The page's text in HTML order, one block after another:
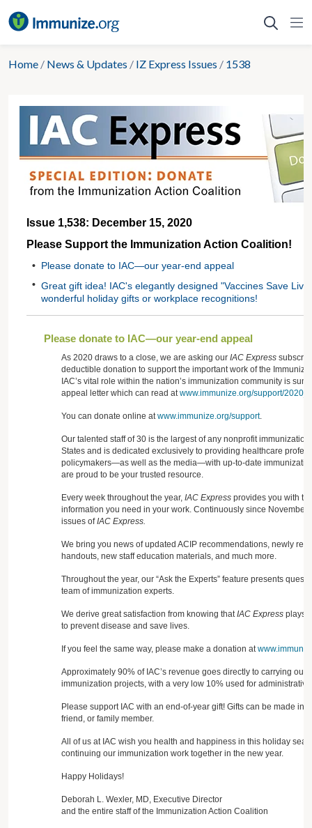
to
Home / News & Updates / IZ Express Issues / 1538
Issue 1,538: December 15, 2020
Please Support the Immunization Action Coalition!
• Please donate to IAC—our year-end appeal
• Great gift idea! IAC's elegantly designed "Vaccines Save
wonderful holiday gifts or workplace recognitions!
Please donate to IAC—our year-end appeal
As 2020 draws to a close, we are asking our IAC Express
deductible donation to support the important work of the
IAC’s vital role within the nation’s immunization community is
appeal letter which can read atwww.immunize.org/support/
You can donate online atwww.immunize.org/support.
Our talented staff of 30 is the largest of any nonprofit
States and is dedicated exclusively to providing healthcare
policymakers—as well as the media—with up-to-date
are proud to be your trusted resource.
Every week throughout the year, IAC Express provides you with
information you need in your work. Continuously since
issues ofIAC Express.
We bring you news of updated ACIP recommendations, newly
handouts, new staff education materials, and much more.
Throughout the year, our “Ask the Experts” feature presents
team of immunization experts.
We derive great satisfaction from knowing thatIAC Express plays
to prevent disease and save lives.
If you feel the same way, please make a donation at
Approximately 90% of IAC’s revenue goes directly to carrying out
immunization projects, with a very low 10% used for
Please support IAC with an end-of-year gift! Gifts can be made in
friend, or family member.
All of us at IAC wish you health and happiness in this holiday
continuing our immunization work together in the new year.
Happy Holidays!
Deborah L. Wexler, MD, Executive Director
and the entire staff of the Immunization Action Coalition